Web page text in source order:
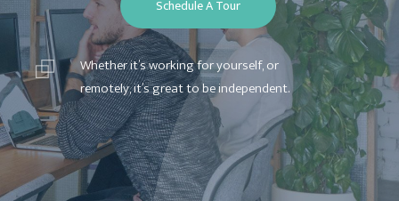
Schedule A Tour
Whetherit’sworkingforyourself,or
remotely,it’sgreattobeindependent.